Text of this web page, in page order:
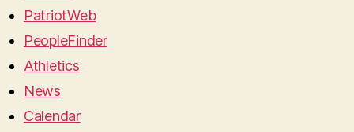
PatriotWeb
PeopleFinder
Athletics
News
Calendar